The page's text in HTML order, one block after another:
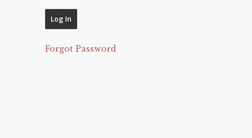
Forgot Password